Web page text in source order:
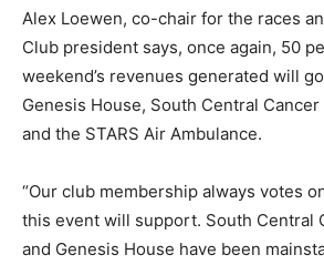
Alex Loewen, co-chair for the races
Club president says, once again, 50
weekend’s revenues generated will
Genesis House, South Central Cancer
and the STARS Air Ambulance.
“Our club membership always votes
this event will support. South Central
and Genesis House have been